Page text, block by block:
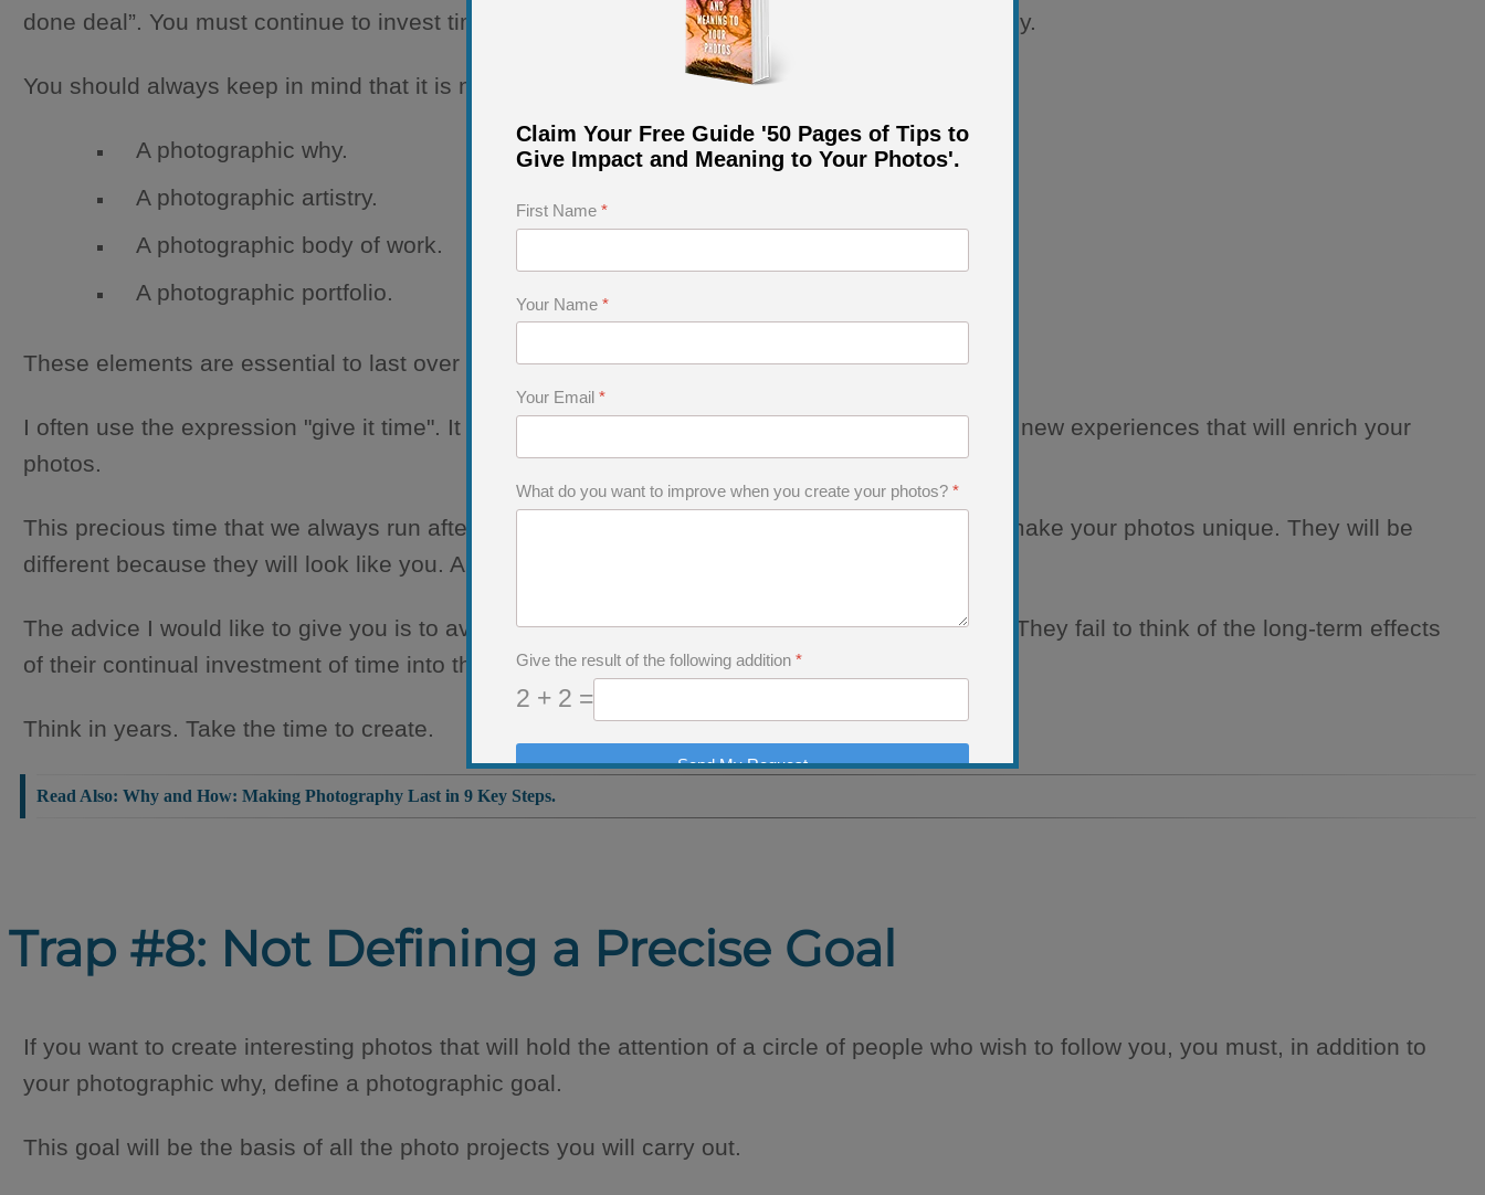
done deal”. You must continue to invest time into your personal growth in the art of photography.
You should always keep in mind that it is necessary to define:
A photographic why.
A photographic artistry.
A photographic body of work.
A photographic portfolio.
These elements are essential to last over time.
I often use the expression "give it time". It is the only way to improve, to enrich yourself, to live new experiences that will enrich your
photos.
This precious time that we always run after, will allow you to tell photographic stories that will make your photos unique. They will be
different because they will look like you. And you are irreplaceable.
The advice I would like to give you is to avoid this trap which so many photographers fall into. They fail to think of the long-term effects
of their continual investment of time into their art.
Think in years. Take the time to create.
Read Also: Why and How: Making Photography Last in 9 Key Steps.
Trap #8: Not Defining a Precise Goal
If you want to create interesting photos that will hold the attention of a circle of people who wish to follow you, you must, in addition to
your photographic why, define a photographic goal.
This goal will be the basis of all the photo projects you will carry out.
Claim Your Free Guide '50 Pages of Tips to
Give Impact and Meaning to Your Photos'.
First Name *
Your Name *
Your Email *
What do you want to improve when you create your photos? *
Give the result of the following addition *
2 + 2 =
Send My Request